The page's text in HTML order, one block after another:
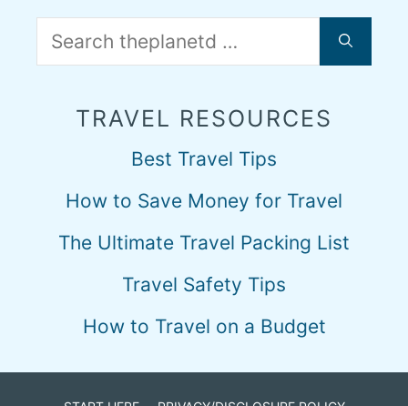
Search
for:
TRAVEL RESOURCES
Best Travel Tips
How to Save Money for Travel
The Ultimate Travel Packing List
Travel Safety Tips
How to Travel on a Budget